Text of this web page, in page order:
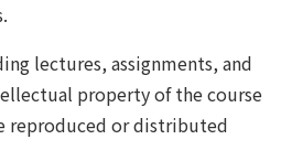
lectures, assignments, and
property of the course
reproduced or distributed